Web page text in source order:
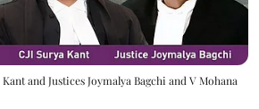
and Justices Joymalya Bagchi and V Mohana